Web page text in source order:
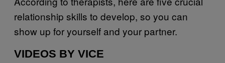
relationship skills to develop, so you can
show up for yourself and your partner.
VIDEOS BY VICE